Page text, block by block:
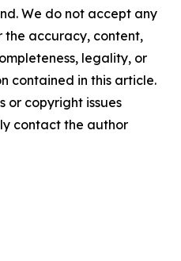
We do not accept any
the accuracy, content,
legality, or
contained in this article.
or copyright issues
contact the author